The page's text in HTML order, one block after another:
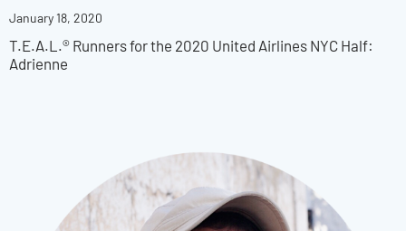
January 18, 2020
T.E.A.L.® Runners for the 2020 United Airlines NYC Half:
Adrienne